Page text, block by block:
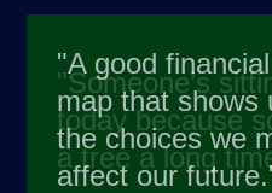
"A good
map that shows
the choices we
affect our